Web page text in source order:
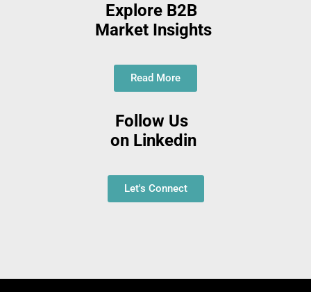
Explore B2B
Market Insights
Read More
Follow Us
on Linkedin
Let's Connect